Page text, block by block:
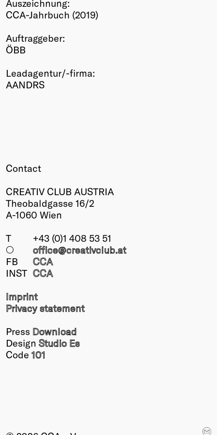
Winners
Past
Annual
Auszeichnung:
CCA-Jahrbuch (2019)
Auftraggeber:
ÖBB
Leadagentur/-firma:
AANDRS
Contact
CREATIV CLUB AUSTRIA
Theobaldgasse 16/2
A-1060 Wien
T
+43 (0)1 408 53 51
○
office@creativclub.at
FB
CCA
INST CCA
Imprint
Privacy statement
Press Download
Design Studio Es
Code 101